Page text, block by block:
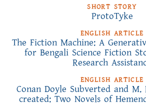
SHORT STORY
ProtoTyke
ENGLISH ARTICLE
The Fiction Machine: A
for Bengali Science Fiction
Research
ENGLISH ARTICLE
Conan Doyle Subverted and M.
created: Two Novels of